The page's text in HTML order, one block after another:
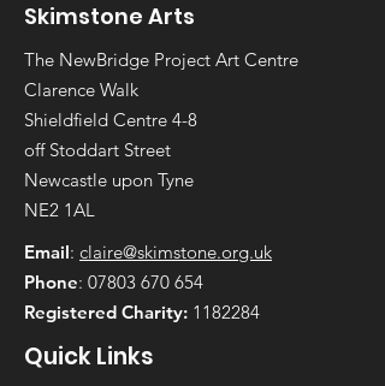
Skimstone Arts
The NewBridge Project Art Centre
Clarence Walk
Shieldfield Centre 4-8
off Stoddart Street
Newcastle upon Tyne
NE2 1AL
Email: claire@skimstone.org.uk
Phone: 07803 670 654
Registered Charity: 1182284
Quick Links